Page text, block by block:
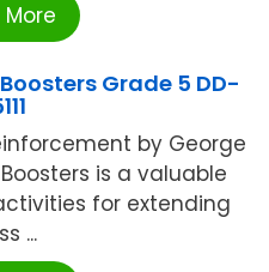
Grade 5 DD-
by George
is a valuable
for extending
...